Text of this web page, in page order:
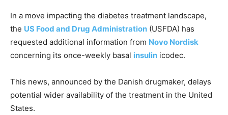
In a move impacting the diabetes treatment landscape,
the US Food and Drug Administration (USFDA) has
requested additional information from Novo Nordisk
concerning its once-weekly basal insulin icodec.
This news, announced by the Danish drugmaker, delays
potential wider availability of the treatment in the United
States.